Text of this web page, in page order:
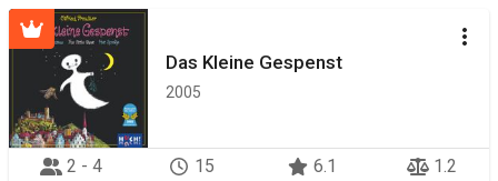
Das Kleine Gespenst
2005
2 - 4 15 6.1 1.2